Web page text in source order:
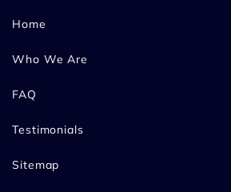
Home
Who We Are
FAQ
Testimonials
Sitemap